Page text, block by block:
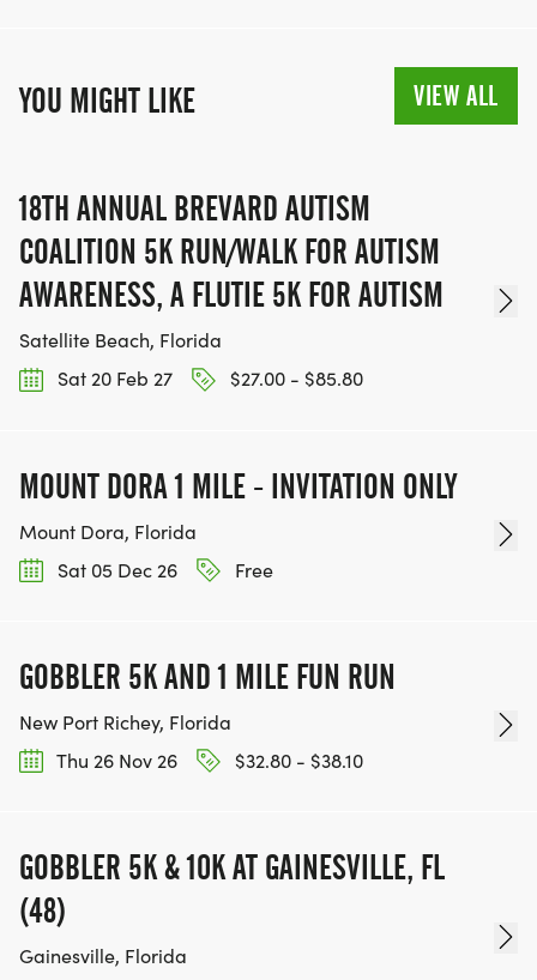
Yes, we offer fundraising incentives each year;
check out our latest in our Fundraising Guide
winter and spring events, or October 10, 2024 for
summer and fall events
YOU MIGHT LIKE VIEW ALL
18TH ANNUAL BREVARD AUTISM
COALITION 5K RUN/WALK FOR AUTISM
AWARENESS, A FLUTIE 5K FOR AUTISM
Satellite Beach, Florida
Sat 20 Feb 27
$27.00 - $85.80
MOUNT DORA 1 MILE - INVITATION ONLY
Mount Dora, Florida
Sat 05 Dec 26
Free
GOBBLER 5K AND 1 MILE FUN RUN
New Port Richey, Florida
Thu 26 Nov 26
$32.80 - $38.10
GOBBLER 5K & 10K AT GAINESVILLE, FL
(48)
Gainesville, Florida